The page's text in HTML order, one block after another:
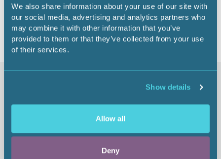
We also share information about your use of our site with
our social media, advertising and analytics partners who
may combine it with other information that you’ve
provided to them or that they’ve collected from your use
of their services.
Show details
Allow all
Deny
Return to listing
Similar items